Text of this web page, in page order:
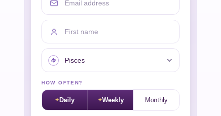
First name
Your sign
HOW OFTEN?
Daily Weekly Monthly